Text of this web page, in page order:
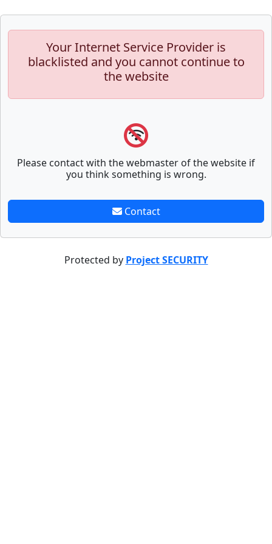
Your Internet Service Provider is
blacklisted and you cannot continue to
the website
Please contact with the webmaster of the website if
you think something is wrong.
Contact
Protected by Project SECURITY